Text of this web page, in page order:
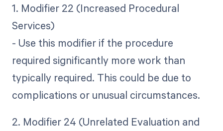
1. Modifier 22 (Increased Procedural
Services)
- Use this modifier if the procedure
required significantly more work than
typically required. This could be due to
complications or unusual circumstances.
2. Modifier 24 (Unrelated Evaluation and